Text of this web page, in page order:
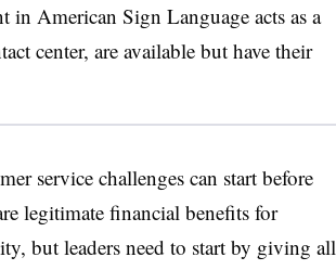
American Sign Language acts as a
center, are available but have their
service challenges can start before
legitimate financial benefits for
but leaders need to start by giving all